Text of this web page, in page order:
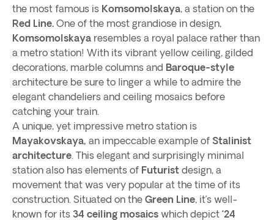
the most famous is Komsomolskaya, a station on the
Red Line. One of the most grandiose in design,
Komsomolskaya resembles a royal palace rather than
a metro station! With its vibrant yellow ceiling, gilded
decorations, marble columns and Baroque-style
architecture be sure to linger a while to admire the
elegant chandeliers and ceiling mosaics before
catching your train.
A unique, yet impressive metro station is
Mayakovskaya, an impeccable example of Stalinist
architecture. This elegant and surprisingly minimal
station also has elements of Futurist design, a
movement that was very popular at the time of its
construction. Situated on the Green Line, it’s well-
known for its 34 ceiling mosaics which depict ‘24